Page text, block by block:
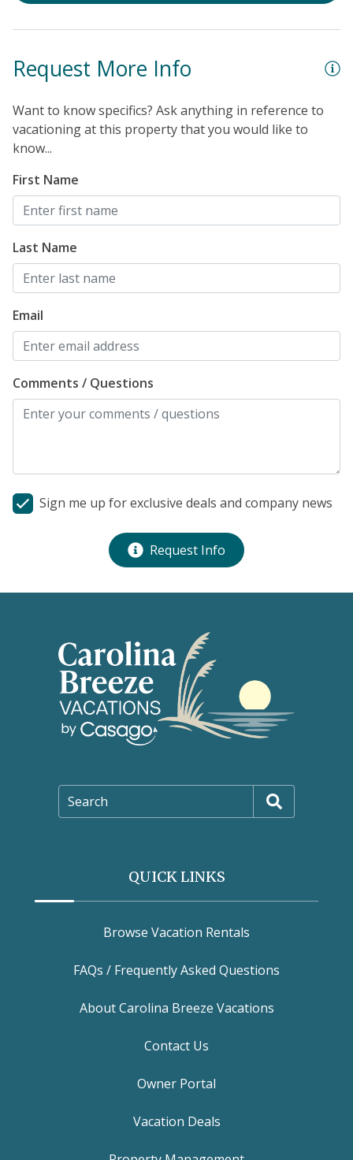
Request More Info
Want to know specifics? Ask anything in reference to
vacationing at this property that you would like to
know...
First Name
Last Name
Email
Comments / Questions
Sign me up for exclusive deals and company news
Request Info
Search
QUICK LINKS
Browse Vacation Rentals
FAQs / Frequently Asked Questions
About Carolina Breeze Vacations
Contact Us
Owner Portal
Vacation Deals